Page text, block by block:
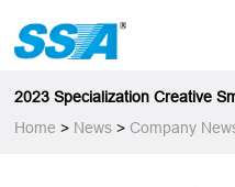
2023 Specialization Creative
Home > News > Company